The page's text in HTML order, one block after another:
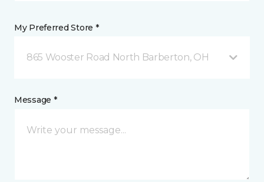
My Preferred Store *
865 Wooster Road North Barberton, OH
Message *